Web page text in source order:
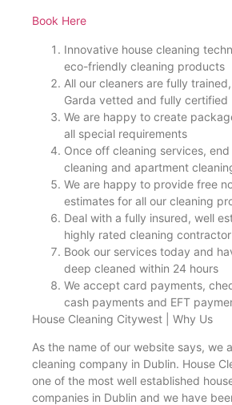
Book Here
Innovative house cleaning
eco-friendly cleaning products
All our cleaners are fully
Garda vetted and fully certified
We are happy to create
all special requirements
Once off cleaning services,
cleaning and apartment
We are happy to provide free
estimates for all our cleaning
Deal with a fully insured, well
highly rated cleaning contractor
Book our services today and
deep cleaned within 24 hours
We accept card payments,
cash payments and EFT
House Cleaning Citywest | Why Us
As the name of our website says, we
cleaning company in Dublin. House
one of the most well established
companies in Dublin and we have